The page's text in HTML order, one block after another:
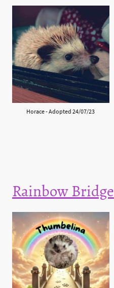
Horace - Adopted 24/07/23
Rainbow Bridge